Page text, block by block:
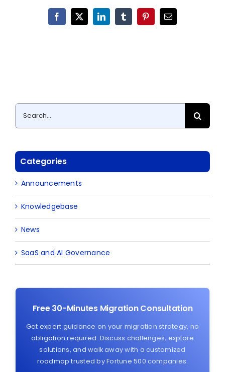
Facebook
X LinkedInTumblrPinterestEmail
Search
for:
Categories
Announcements
Knowledgebase
News
SaaS and AI Governance
Free 30-Minutes Migration Consultation
Get expert guidance on your migration strategy, no
obligation required. Discuss challenges, explore
solutions, and walk away with a customized
roadmap trusted by Fortune 500 companies.